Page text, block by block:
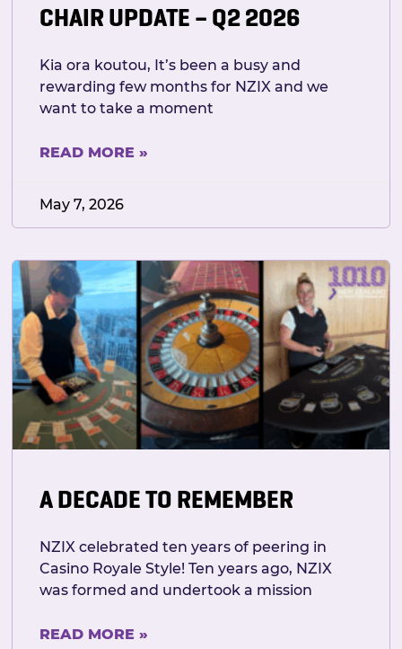
CHAIR UPDATE – Q2 2026
Kia ora koutou, It’s been a busy and
rewarding few months for NZIX and we
want to take a moment
READ MORE »
May 7, 2026
A DECADE TO REMEMBER
NZIX celebrated ten years of peering in
Casino Royale Style! Ten years ago, NZIX
was formed and undertook a mission
READ MORE »